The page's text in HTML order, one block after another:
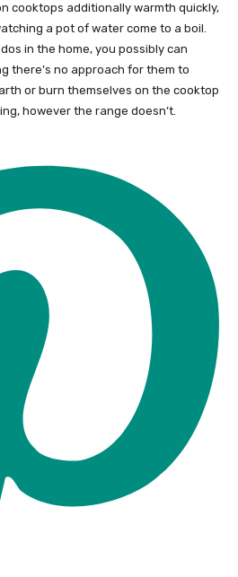
cooktops additionally warmth quickly,
a pot of water come to a boil.
in the home, you possibly can
there’s no approach for them to
or burn themselves on the cooktop
however the range doesn’t.